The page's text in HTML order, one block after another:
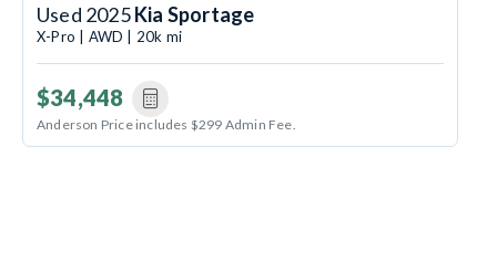
Used 2025Kia Sportage
X-Pro | AWD | 20k mi
$34,448
Anderson Price includes $299 Admin Fee.